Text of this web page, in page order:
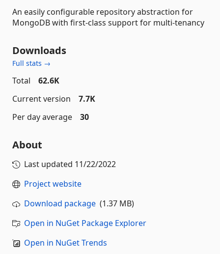
An easily configurable repository abstraction for
MongoDB with first-class support for multi-tenancy
Downloads
Full stats →
Total
62.6K
Current version
7.7K
Per day average
30
About
Last updated 11/22/2022
Project website
Download package (1.37 MB)
Open in NuGet Package Explorer
Open in NuGet Trends